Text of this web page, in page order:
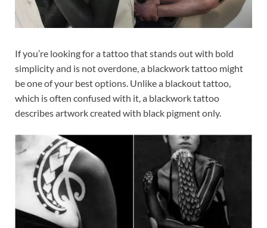
If you’re looking for a tattoo that stands out with bold
simplicity and is not overdone, a blackwork tattoo might
be one of your best options. Unlike a blackout tattoo,
which is often confused with it, a blackwork tattoo
describes artwork created with black pigment only.